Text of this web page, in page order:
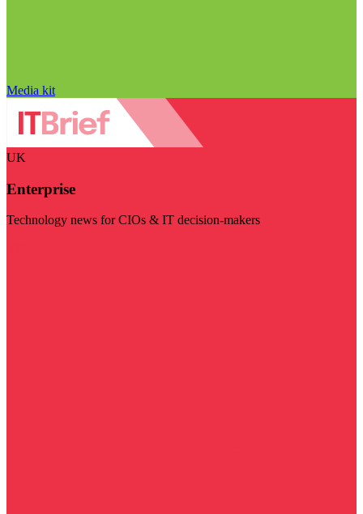
Media kit
UK
Enterprise
Technology news for CIOs & IT decision-makers